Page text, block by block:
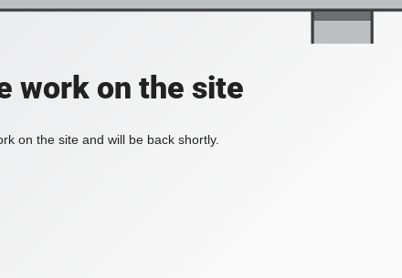
work on the site
on the site and will be back shortly.